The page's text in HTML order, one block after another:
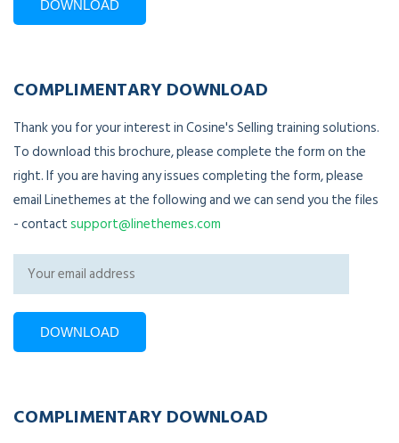
COMPLIMENTARY DOWNLOAD
Thank you for your interest in Cosine's Selling training solutions.
To download this brochure, please complete the form on the
right. If you are having any issues completing the form, please
email Linethemes at the following and we can send you the files
- contactsupport@linethemes.com
COMPLIMENTARY DOWNLOAD